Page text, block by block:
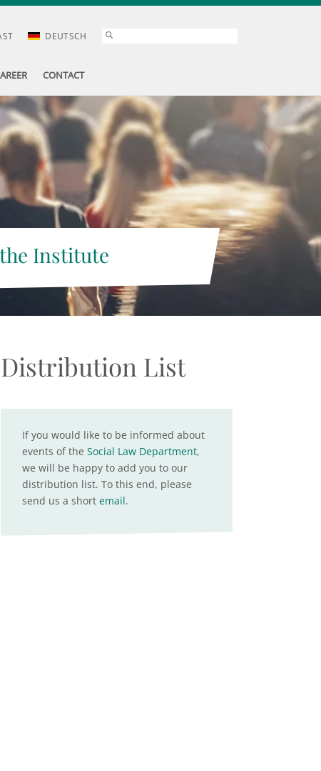
DEUTSCH
CONTACT
Institute
Distribution List
If you would like to be informed about
events of the Social Law Department,
we will be happy to add you to our
distribution list. To this end, please
send us a short email.